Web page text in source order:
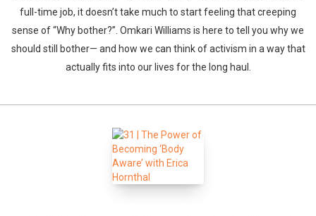
full-time job, it doesn’t take much to start feeling that creeping
sense of “Why bother?”. Omkari Williams is here to tell you why we
should still bother— and how we can think of activism in a way that
actually fits into our lives for the long haul.